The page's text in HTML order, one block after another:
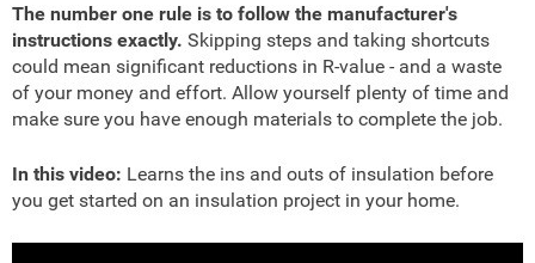
The number one rule is to follow the manufacturer's
instructions exactly. Skipping steps and taking shortcuts
could mean significant reductions in R-value - and a waste
of your money and effort. Allow yourself plenty of time and
make sure you have enough materials to complete the job.
In this video: Learns the ins and outs of insulation before
you get started on an insulation project in your home.